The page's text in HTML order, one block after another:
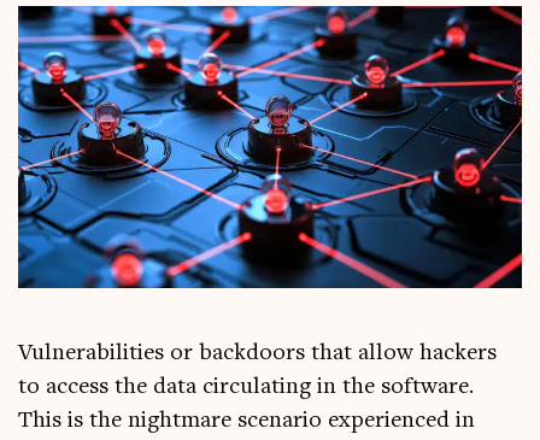
Vul­ner­ab­il­it­ies or back­doors that allow hack­ers
to access the data cir­cu­lat­ing in the soft­ware.
This is the night­mare scen­ario exper­i­enced in